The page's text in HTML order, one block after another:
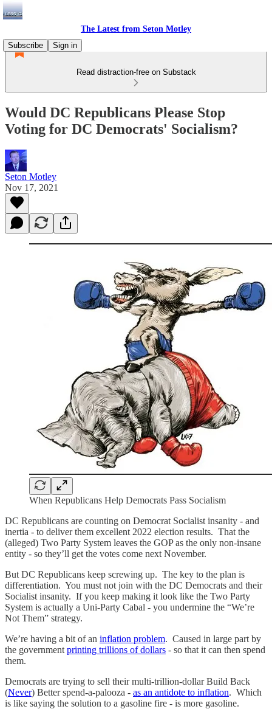
The Latest from Seton Motley
Subscribe
Sign in
Read distraction-free on Substack
Would DC Republicans Please Stop
Voting for DC Democrats' Socialism?
Seton Motley
Nov 17, 2021
When Republicans Help Democrats Pass Socialism
DC Republicans are counting on Democrat Socialist insanity - and
inertia - to deliver them excellent 2022 election results. That the
(alleged) Two Party System leaves the GOP as the only non-insane
entity - so they’ll get the votes come next November.
But DC Republicans keep screwing up. The key to the plan is
differentiation. You must not join with the DC Democrats and their
Socialist insanity. If you keep making it look like the Two Party
System is actually a Uni-Party Cabal - you undermine the “We’re
Not Them” strategy.
We’re having a bit of an inflation problem. Caused in large part by
the government printing trillions of dollars - so that it can then spend
them.
Democrats are trying to sell their multi-trillion-dollar Build Back
(Never) Better spend-a-palooza - as an antidote to inflation. Which
is like saying the solution to a gasoline fire - is more gasoline.